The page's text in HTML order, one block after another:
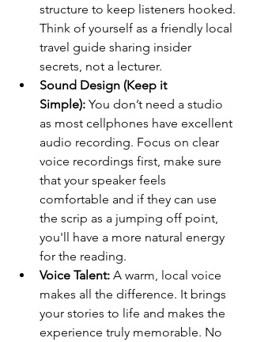
structure to keep listeners hooked.
Think of yourself as a friendly local
travel guide sharing insider
secrets, not a lecturer.
Sound Design (Keep it
Simple): You don’t need a studio
as most cellphones have excellent
audio recording. Focus on clear
voice recordings first, make sure
that your speaker feels
comfortable and if they can use
the scrip as a jumping off point,
you'll have a more natural energy
for the reading.
Voice Talent: A warm, local voice
makes all the difference. It brings
your stories to life and makes the
experience truly memorable. No